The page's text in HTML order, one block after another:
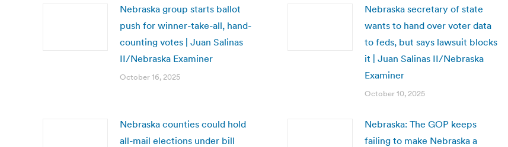
Nebraska group starts ballot
push for winner-take-all, hand-
counting votes | Juan Salinas
II/Nebraska Examiner
October 16, 2025
Nebraska secretary of state
wants to hand over voter data
to feds, but says lawsuit blocks
it | Juan Salinas II/Nebraska
Examiner
October 10, 2025
Nebraska counties could hold
all-mail elections under bill
Nebraska: The GOP keeps
failing to make Nebraska a